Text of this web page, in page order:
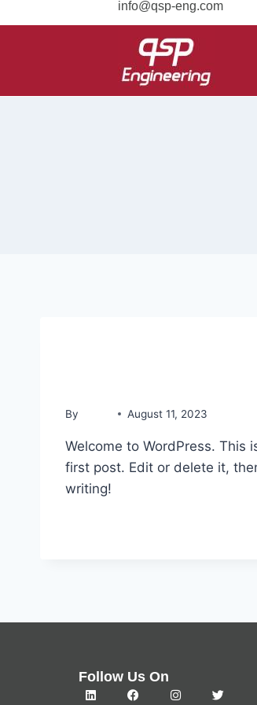
info@qsp-eng.com
By August 11, 2023
Welcome to WordPress. This
first post. Edit or delete it,
writing!
Follow Us On